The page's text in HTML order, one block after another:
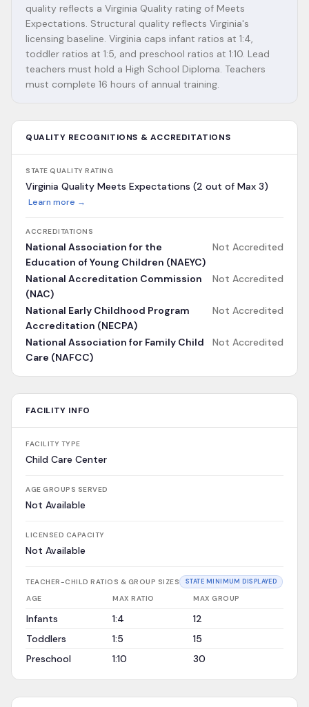
quality reflects a Virginia Quality rating of Meets
Expectations. Structural quality reflects Virginia's
licensing baseline. Virginia caps infant ratios at 1:4,
toddler ratios at 1:5, and preschool ratios at 1:10. Lead
teachers must hold a High School Diploma. Teachers
must complete 16 hours of annual training.
QUALITY RECOGNITIONS & ACCREDITATIONS
STATE QUALITY RATING
Virginia Quality Meets Expectations (2 out of Max 3)
Learn more →
ACCREDITATIONS
National Association for the
Education of Young Children (NAEYC)
Not Accredited
National Accreditation Commission
(NAC)
Not Accredited
National Early Childhood Program
Accreditation (NECPA)
Not Accredited
National Association for Family Child
Care (NAFCC)
Not Accredited
FACILITY INFO
FACILITY TYPE
Child Care Center
AGE GROUPS SERVED
Not Available
LICENSED CAPACITY
Not Available
TEACHER-CHILD RATIOS & GROUP SIZES STATE MINIMUM DISPLAYED
AGE MAX RATIO MAX GROUP
Infants 1:4
12
Toddlers
1:5
15
Preschool
1:10 30